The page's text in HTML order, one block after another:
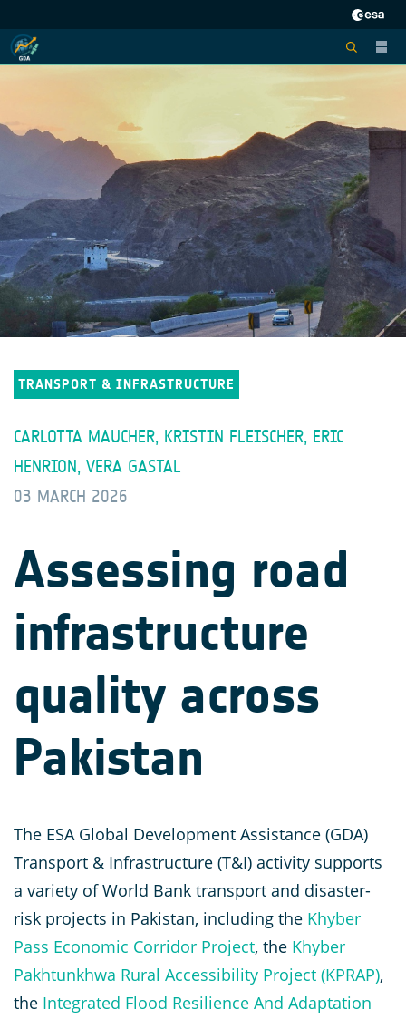
TRANSPORT & INFRASTRUCTURE
CARLOTTA MAUCHER, KRISTIN FLEISCHER, ERIC
HENRION, VERA GASTAL
03 MARCH 2026
Assessing road
infrastructure
quality across
Pakistan
The ESA Global Development Assistance (GDA)
Transport & Infrastructure (T&I) activity supports
a variety of World Bank transport and disaster-
risk projects in Pakistan, including the Khyber
Pass Economic Corridor Project, the Khyber
Pakhtunkhwa Rural Accessibility Project (KPRAP),
the Integrated Flood Resilience And Adaptation